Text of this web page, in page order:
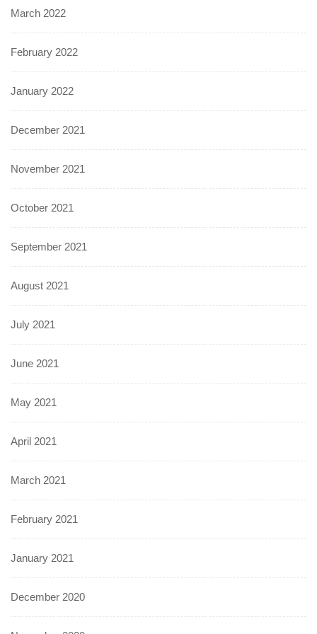
March 2022
February 2022
January 2022
December 2021
November 2021
October 2021
September 2021
August 2021
July 2021
June 2021
May 2021
April 2021
March 2021
February 2021
January 2021
December 2020